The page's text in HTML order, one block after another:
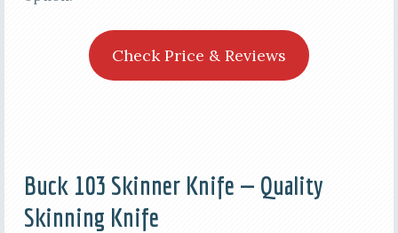
Check Price & Reviews
Buck 103 Skinner Knife — Quality
Skinning Knife